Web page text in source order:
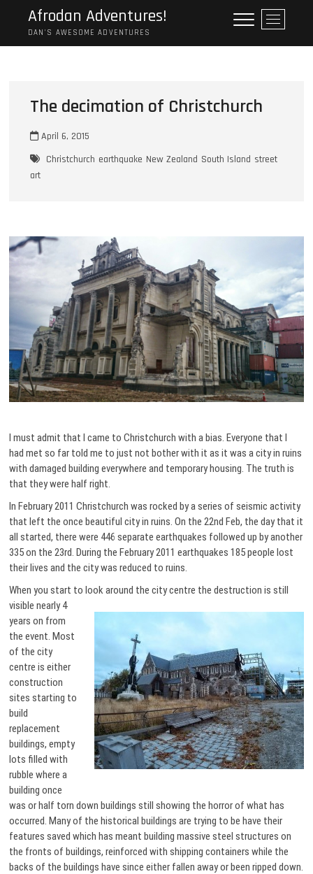
content
Afrodan Adventures!
DAN'S AWESOME ADVENTURES
M
e
n
n
The decimation of Christchurch
April 6, 2015
Christchurch earthquake New Zealand South Island street
art
I must admit that I came to Christchurch with a bias. Everyone that I
had met so far told me to just not bother with it as it was a city in ruins
with damaged building everywhere and temporary housing. The truth is
that they were half right.
In February 2011 Christchurch was rocked by a series of seismic activity
that left the once beautiful city in ruins. On the 22nd Feb, the day that it
all started, there were 446 separate earthquakes followed up by another
335 on the 23rd. During the February 2011 earthquakes 185 people lost
their lives and the city was reduced to ruins.
When you start to look around the city centre the destruction is still
visible nearly 4
years on from
the event. Most
of the city
centre is either
construction
sites starting to
build
replacement
buildings, empty
lots filled with
rubble where a
building once
was or half torn down buildings still showing the horror of what has
occurred. Many of the historical buildings are trying to be have their
features saved which has meant building massive steel structures on
the fronts of buildings, reinforced with shipping containers while the
backs of the buildings have since either fallen away or been ripped down.